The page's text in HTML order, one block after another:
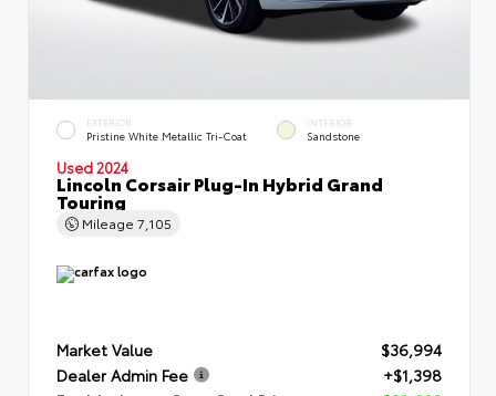
EXTERIOR
Pristine White Metallic Tri-Coat
INTERIOR
Sandstone
Used 2024
Lincoln Corsair Plug-In Hybrid Grand
Touring
Mileage 7,105
Market Value
$36,994
Dealer Admin Fee
+$1,398